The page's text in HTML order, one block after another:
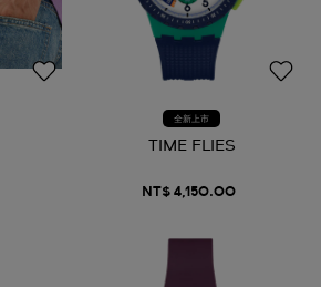
全新上市
TIME FLIES
NT$ 4,150.00